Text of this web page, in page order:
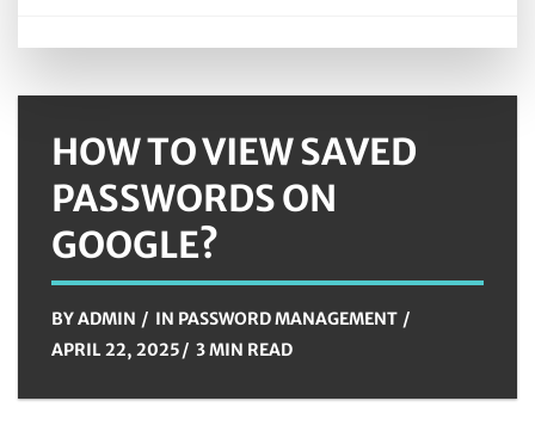
HOW TO VIEW SAVED
PASSWORDS ON
GOOGLE?
BYADMIN IN PASSWORD MANAGEMENT
APRIL 22, 2025
3 MIN READ